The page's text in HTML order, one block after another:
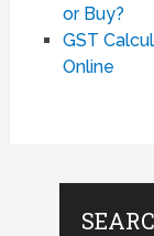
or Buy?
GST
Online